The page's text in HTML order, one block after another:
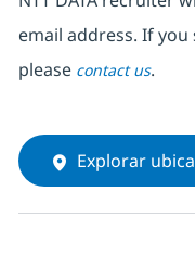
email address. If
please contact us.
Explorar